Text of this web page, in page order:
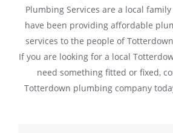
Plumbing Services are a local
have been providing affordable
services to the people of
If you are looking for a local
need something fitted or fixed,
Totterdown plumbing company